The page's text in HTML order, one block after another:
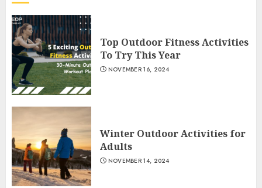
Top Outdoor Fitness Activities
To Try This Year
NOVEMBER 16, 2024
Winter Outdoor Activities for
Adults
NOVEMBER 14, 2024